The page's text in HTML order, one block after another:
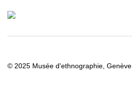
© 2025 Musée d'ethnographie, Genève